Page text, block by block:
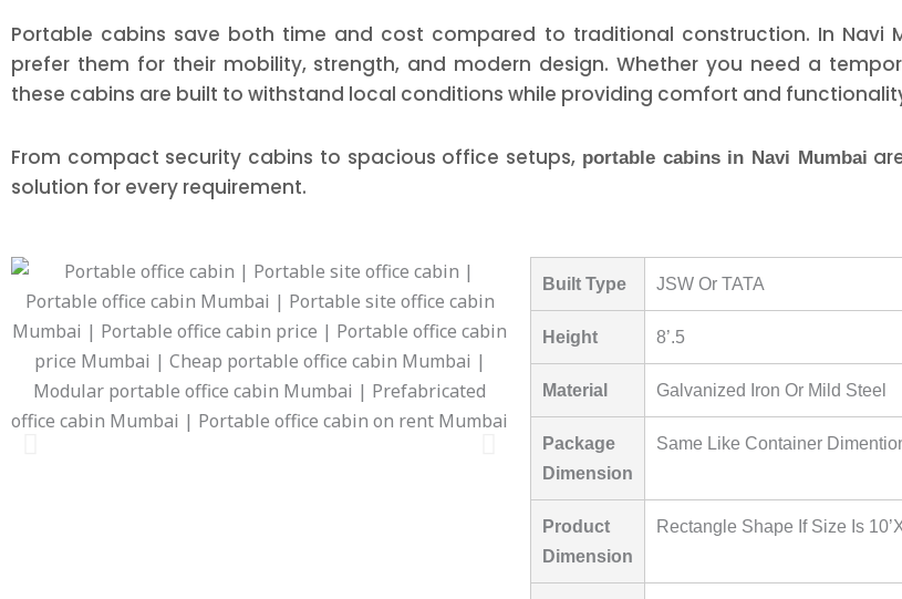
Portable cabins save both time and cost compared to traditional construction. In Navi
prefer them for their mobility, strength, and modern design. Whether you need a
these cabins are built to withstand local conditions while providing comfort and
From compact security cabins to spacious office setups, portable cabins in Navi Mumbai
solution for every requirement.
Built Type JSW Or TATA
Height 8’.5
Material Galvanized Iron Or Mild Steel
Package
Dimension
Same Like Container
Product
Dimension
Rectangle Shape If Size Is